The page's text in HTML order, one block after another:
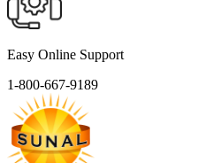
Easy Online Support
1-800-667-9189